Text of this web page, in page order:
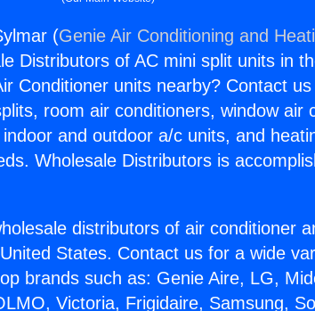
(Genie Air Conditioning and
Distributors of AC mini split units in
Conditioner units nearby? Contact
room air conditioners, window air
and outdoor a/c units, and
Wholesale Distributors is
distributors of air conditioner
States. Contact us for a wide
brands such as: Genie Aire, LG,
Victoria, Frigidaire, Samsung,